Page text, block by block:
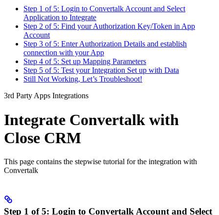
Step 1 of 5: Login to Convertalk Account and Select
Application to Integrate
Step 2 of 5: Find your Authorization Key/Token in App
Account
Step 3 of 5: Enter Authorization Details and establish
connection with your App
Step 4 of 5: Set up Mapping Parameters
Step 5 of 5: Test your Integration Set up with Data
Still Not Working, Let’s Troubleshoot!
3rd Party Apps Integrations
Integrate Convertalk with
Close CRM
This page contains the stepwise tutorial for the integration with
Convertalk
Step 1 of 5: Login to Convertalk Account and Select